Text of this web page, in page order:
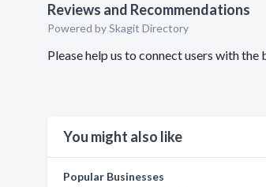
Reviews and Recommendations
Powered by Skagit Directory
Please help us to connect users with
You might also like
Popular Businesses